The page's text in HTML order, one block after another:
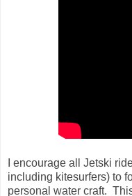
I encourage all Jetski
including kitesurfers) to
personal water craft.